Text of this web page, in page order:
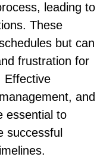
leading to
These
but can
frustration for
Effective
and
essential to
successful